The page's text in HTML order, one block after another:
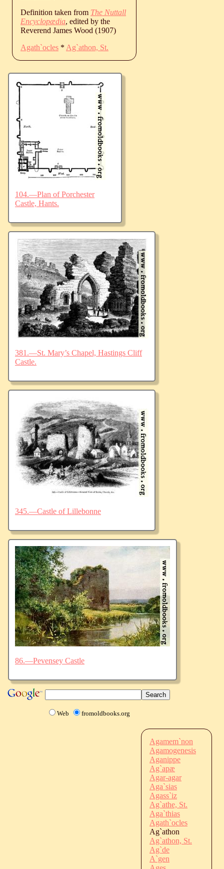
Definition taken from The Nuttall
Encyclopædia, edited by the
Reverend James Wood (1907)
Agath`ocles * Ag`athon, St.
104.—Plan of Porchester
Castle, Hants.
381.—St. Mary’s Chapel, Hastings Cliff
Castle.
345.—Castle of Lillebonne
86.—Pevensey Castle
Web fromoldbooks.org
Agamem`non
Agamogenesis
Aganippe
Ag`apæ
Agar-agar
Aga`sias
Agass`iz
Ag`athe, St.
Aga`thias
Agath`ocles
Ag`athon
Ag`athon, St.
Ag`de
A`gen